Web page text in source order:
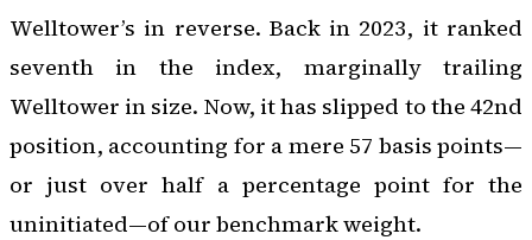
Welltower’s in reverse. Back in 2023, it ranked
seventh in the index, marginally trailing
Welltower in size. Now, it has slipped to the 42nd
position, accounting for a mere 57 basis points—
or just over half a percentage point for the
uninitiated—of our benchmark weight.